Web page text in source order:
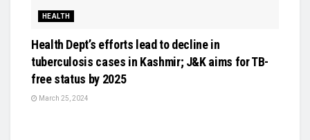
HEALTH
Health Dept’s efforts lead to decline in
tuberculosis cases in Kashmir; J&K aims for TB-
free status by 2025
March 25, 2024